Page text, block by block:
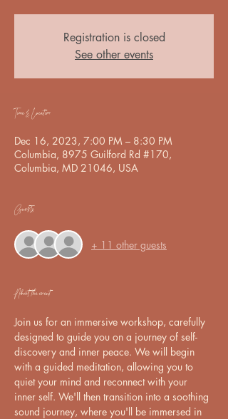
Registration is closed
See other events
Time & Location
Dec 16, 2023, 7:00 PM – 8:30 PM
Columbia, 8975 Guilford Rd #170,
Columbia, MD 21046, USA
Guests
+ 11 other guests
About the event
Join us for an immersive workshop, carefully
designed to guide you on a journey of self-
discovery and inner peace. We will begin
with a guided meditation, allowing you to
quiet your mind and reconnect with your
inner self. We'll then transition into a soothing
sound journey, where you'll be immersed in